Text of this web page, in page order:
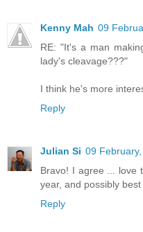
Kenny Mah 09
RE: "It's a man
lady's cleavage???"
I think he's more
Reply
Julian Si 09
Bravo! I agree ... love
year, and possibly
Reply